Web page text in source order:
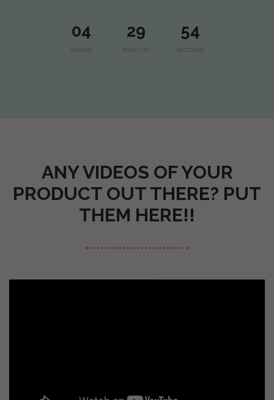
04
HOURS
29
MINUTES
53
SECONDS
ANY VIDEOS OF YOUR
PRODUCT OUT THERE? PUT
THEM HERE!!